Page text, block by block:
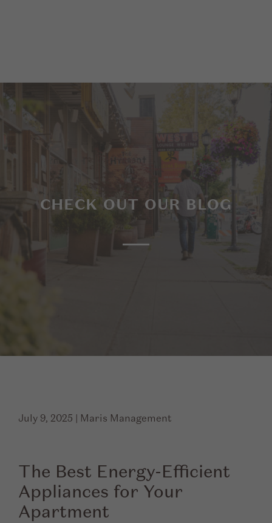
CHECK OUT OUR BLOG
July 9, 2025 | Maris Management
The Best Energy-Efficient
Appliances for Your
Apartment